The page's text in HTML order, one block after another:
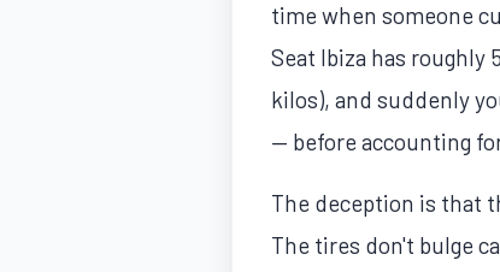
time when someone
Seat Ibiza has roughly
kilos), and suddenly
— before accounting
The deception is that
The tires don't bulge